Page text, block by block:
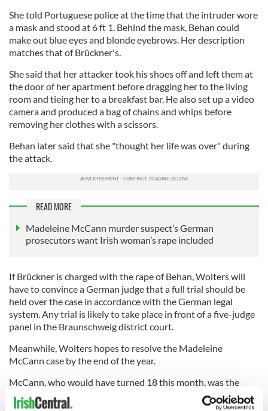
She told Portuguese police at the time that the intruder wore
a mask and stood at 6 ft 1. Behind the mask, Behan could
make out blue eyes and blonde eyebrows. Her description
matches that of Brückner's.
She said that her attacker took his shoes off and left them at
the door of her apartment before dragging her to the living
room and tieing her to a breakfast bar. He also set up a video
camera and produced a bag of chains and whips before
removing her clothes with a scissors.
Behan later said that she "thought her life was over" during
the attack.
READ MORE
Madeleine McCann murder suspect’s German
prosecutors want Irish woman’s rape included
If Brückner is charged with the rape of Behan, Wolters will
have to convince a German judge that a full trial should be
held over the case in accordance with the German legal
system. Any trial is likely to take place in front of a five-judge
panel in the Braunschweig district court.
Meanwhile, Wolters hopes to resolve the Madeleine
McCann case by the end of the year.
McCann, who would have turned 18 this month, was the
subject of frenzied international media coverage when she
disappeared during a family holiday in Portugal 14 years ago.